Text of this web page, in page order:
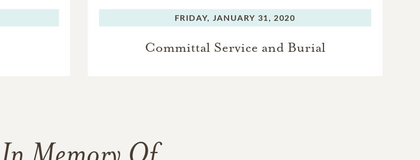
FRIDAY, JANUARY 31, 2020
Committal Service and Burial